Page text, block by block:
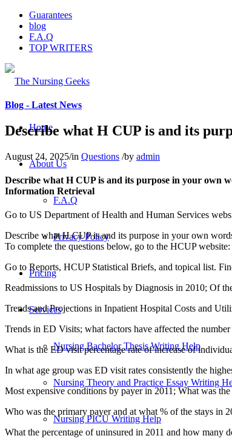
Guarantees
blog
F.A.Q
TOP WRITERS
Home
About Us
F.A.Q
Privacy Policy
Pricing
Services
Nursing Bachelor Thesis Writing Help
Nursing Theory and Practice Essay Writing
Nursing PICU Writing Help
Blog - Latest News
Describe what H CUP is and its
August 24, 2025/in Questions /by admin
Describe what H CUP is and its purpose in your own
Information Retrieval
Go to US Department of Health and Human Services
Describe what H CUP is and its purpose in your own
To complete the questions below, go to the HCUP
Go to Reports, HCUP Statistical Briefs, and topical list.
Readmissions to US Hospitals by Diagnosis in 2010; Of
Trends and Projections in Inpatient Hospital Costs and
Trends in ED Visits; what factors have affected the
What is the ED visit percentage rate of increase of
In what age group was ED visit rates consistently the
Most expensive conditions by payer in 2011; What was
Who was the primary payer and at what % of the stays in
What the percentage of uninsured in 2011 and how many